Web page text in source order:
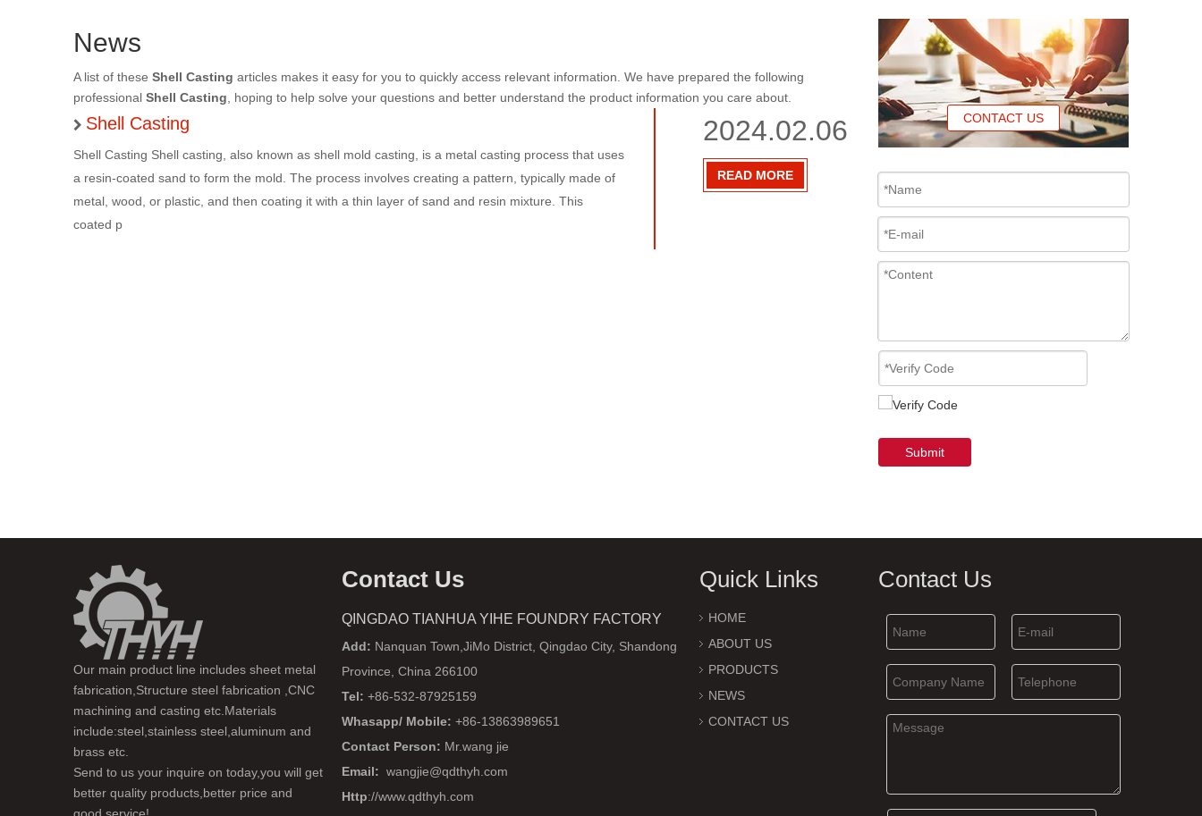
News
A list of these Shell Casting articles makes it easy for you to quickly access relevant information. We have prepared the following
professional Shell Casting , hoping to help solve your questions and better understand the product information you care about.
Shell Casting
Shell Casting Shell casting, also known as shell mold casting, is a metal casting process that uses
a resin-coated sand to form the mold. The process involves creating a pattern, typically made of
metal, wood, or plastic, and then coating it with a thin layer of sand and resin mixture. This
coated p
2024.02.06
READ MORE
CONTACT US
Submit
Our main product line includes sheet metal
fabrication,Structure steel fabrication ,CNC
machining and casting etc.Materials
include:steel,stainless steel,aluminum and
brass etc.
Send to us your inquire on today,you will get
better quality products,better price and
good service!
Contact Us
QINGDAO TIANHUA YIHE FOUNDRY FACTORY
Add: Nanquan Town,JiMo District, Qingdao City, Shandong
Province, China 266100
Tel: +86-532-87925159
Whasapp/ Mobile: +86-13863989651
Contact Person: Mr.wang jie
Email: wangjie@qdthyh.com
Http://www.qdthyh.com
Quick Links
HOME
ABOUT US
PRODUCTS
NEWS
CONTACT US
Contact Us